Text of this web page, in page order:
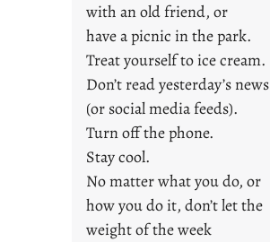
u
n
g
F
r
i
d
y
s
with an old friend, or
have a picnic in the park.
Treat yourself to ice cream.
Don’t read yesterday’s news
(or social media feeds).
Turn off the phone.
Stay cool.
No matter what you do, or
how you do it, don’t let the
weight of the week